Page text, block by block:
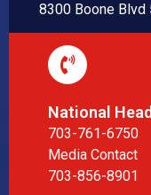
8300 Boone Blvd
National
703-761-6750
Media Contact
703-856-8901